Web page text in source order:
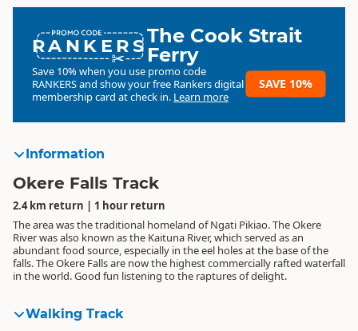
RANKERSThe Cook Strait
Ferry
Save 10% when you use promo code
RANKERSand show your free Rankers digital
membership card at check in. Learn more
SAVE 10%
Information
Okere Falls Track
2.4 km return | 1 hour return
The area was the traditional homeland of Ngati Pikiao. The Okere
River was also known as the Kaituna River, which served as an
abundant food source, especially in the eel holes at the base of the
falls. The Okere Falls are now the highest commercially rafted waterfall
in the world. Good fun listening to the raptures of delight.
Walking Track